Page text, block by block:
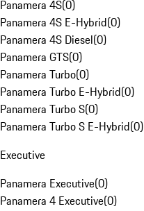
Panamera 4S(0)
Panamera 4S E-Hybrid(0)
Panamera 4S Diesel(0)
Panamera GTS(0)
Panamera Turbo(0)
Panamera Turbo E-Hybrid(0)
Panamera Turbo S(0)
Panamera Turbo S E-Hybrid(0)
Executive
Panamera Executive(0)
Panamera 4 Executive(0)